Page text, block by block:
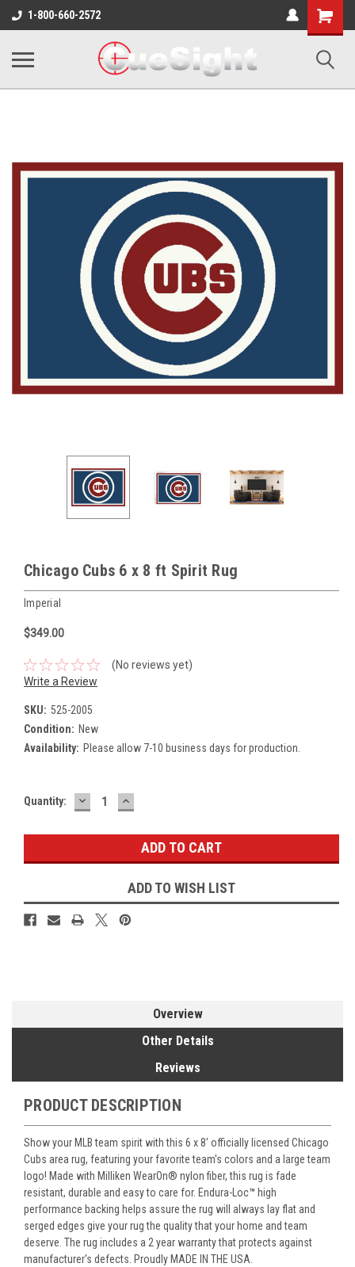
1-800-660-2572
Shopping
Cart
Chicago Cubs 6 x 8 ft Spirit Rug
Imperial
$349.00
(No reviews yet)
Write a Review
SKU: 525-2005
Condition: New
Availability: Please allow 7-10 business days for production.
Current
Quantity: DECREASE
QUANTITY:
INCREASE
QUANTITY:
ADD TO WISH LIST
Overview
Other Details
Reviews
PRODUCT DESCRIPTION
Show your MLB team spirit with this 6 x 8' officially licensed Chicago
Cubs area rug, featuring your favorite team's colors and a large team
logo! Made with Milliken WearOn® nylon fiber, this rug is fade
resistant, durable and easy to care for. Endura-Loc™ high
performance backing helps assure the rug will always lay flat and
serged edges give your rug the quality that your home and team
deserve. The rug includes a 2 year warranty that protects against
manufacturer's defects. Proudly MADE IN THE USA.